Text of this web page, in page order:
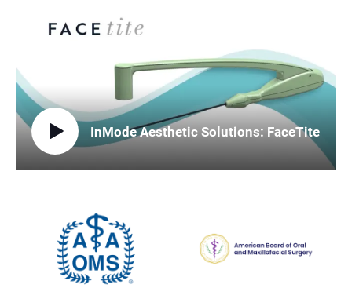
InMode Aesthetic Solutions: FaceTite